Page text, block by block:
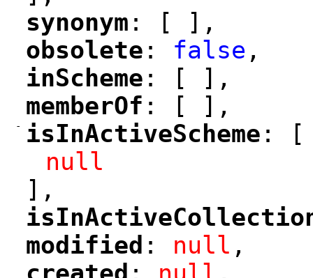
"
synonym : [ ],
"
obsolete : false ,
"
inScheme : [ ],
memberOf : [ ],
-
"
isInActiveScheme : [
null
],
"
modified : null ,